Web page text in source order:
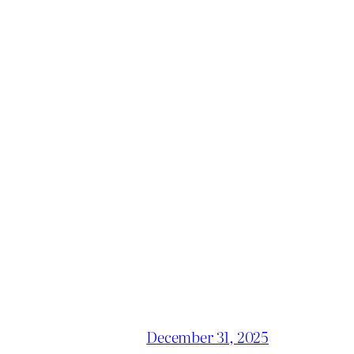
December 31, 2025